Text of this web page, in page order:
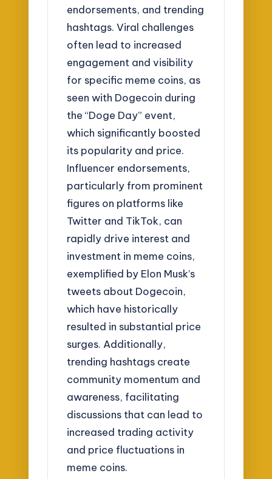
endorsements, and trending
hashtags. Viral challenges
often lead to increased
engagement and visibility
for specific meme coins, as
seen with Dogecoin during
the “Doge Day” event,
which significantly boosted
its popularity and price.
Influencer endorsements,
particularly from prominent
figures on platforms like
Twitter and TikTok, can
rapidly drive interest and
investment in meme coins,
exemplified by Elon Musk’s
tweets about Dogecoin,
which have historically
resulted in substantial price
surges. Additionally,
trending hashtags create
community momentum and
awareness, facilitating
discussions that can lead to
increased trading activity
and price fluctuations in
meme coins.